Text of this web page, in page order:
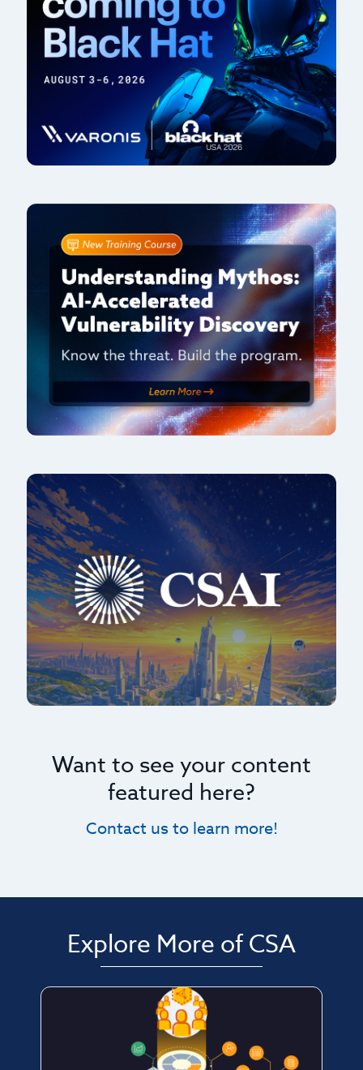
Want to see your content
featured here?
Contact us to learn more!
Explore More of CSA